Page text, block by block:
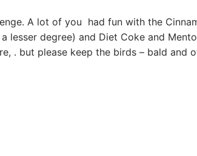
A lot of you had fun with the
lesser degree) and Diet Coke and
. but please keep the birds – bald and